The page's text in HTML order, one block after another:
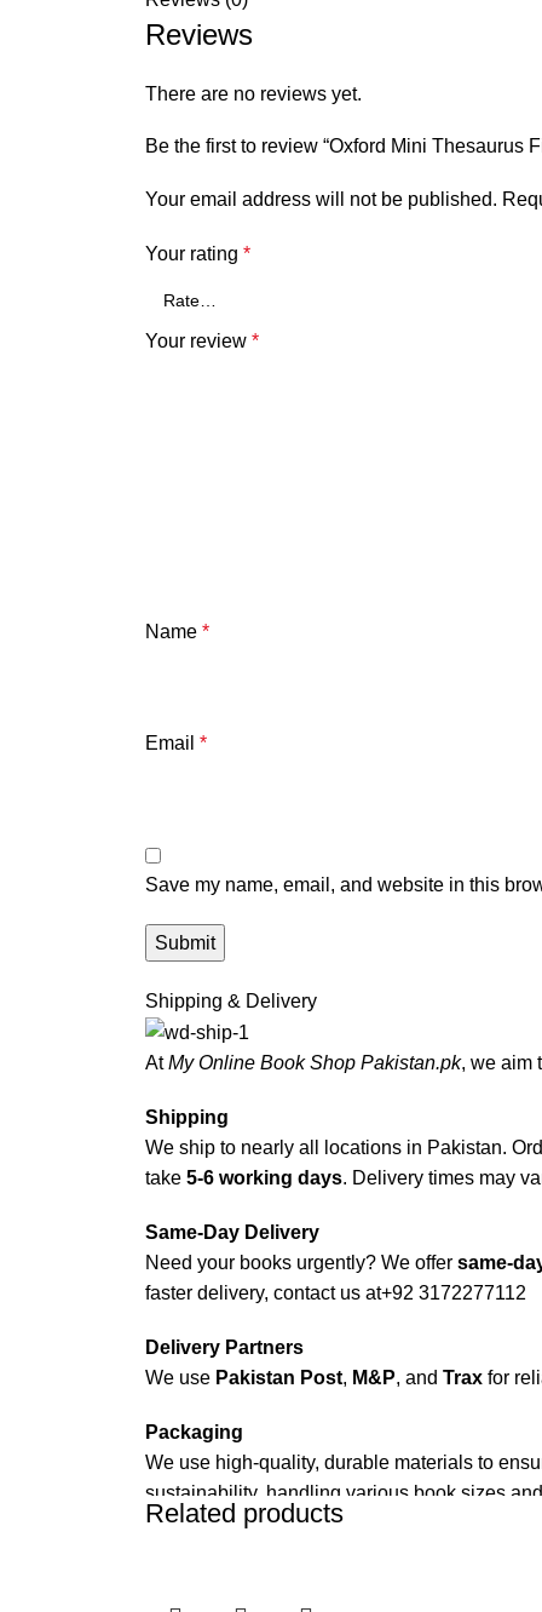
Reviews
There are no reviews yet.
Be the first to review “Oxford Mini Thesaurus
Your email address will not be published.
Your rating *
Your review *
Name *
Email *
Save my name, email, and website in this
Shipping & Delivery
AtMy Online Book Shop Pakistan.pk, we aim
Shipping
We ship to nearly all locations in Pakistan.
take 5-6 working days. Delivery times may
Same-Day Delivery
Need your books urgently? We offer same-
faster delivery, contact us at+92 3172277112
Delivery Partners
We use Pakistan Post, M&P, and Trax for
Packaging
We use high-quality, durable materials to
sustainability, handling various book sizes
Related products